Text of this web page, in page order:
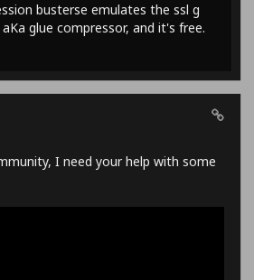
busterse emulates the ssl g
glue compressor, and it's free.
I need your help with some